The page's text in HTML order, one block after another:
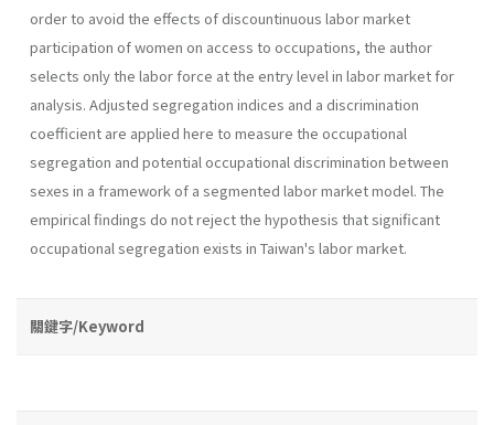
order to avoid the effects of discountinuous labor market
participation of women on access to occupations, the author
selects only the labor force at the entry level in labor market for
analysis. Adjusted segregation indices and a discrimination
coefficient are applied here to measure the occupational
segregation and potential occupational discrimination between
sexes in a framework of a segmented labor market model. The
empirical findings do not re­ject the hypothesis that significant
occupational segregation exists in Taiwan's labor market.
關鍵字/Keyword